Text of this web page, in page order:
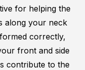
for helping the
along your neck
correctly,
front and side
contribute to the